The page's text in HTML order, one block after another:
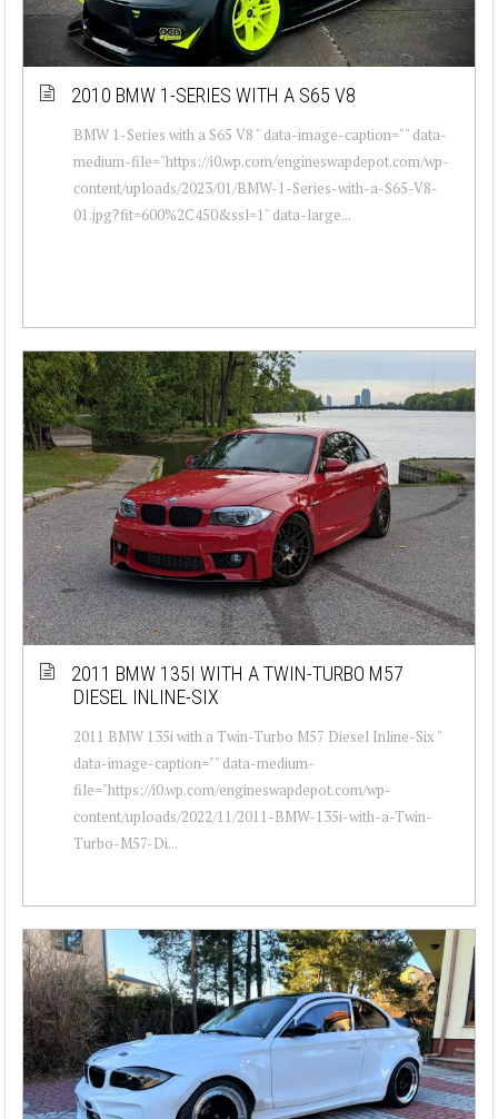
2010 BMW 1-SERIES WITH A S65 V8
BMW 1-Series with a S65 V8 " data-image-caption="" data-
medium-file="https://i0.wp.com/engineswapdepot.com/wp-
content/uploads/2023/01/BMW-1-Series-with-a-S65-V8-
01.jpg?fit=600%2C450&ssl=1" data-large...
2011 BMW 135I WITH A TWIN-TURBO M57
DIESEL INLINE-SIX
2011 BMW 135i with a Twin-Turbo M57 Diesel Inline-Six "
data-image-caption="" data-medium-
file="https://i0.wp.com/engineswapdepot.com/wp-
content/uploads/2022/11/2011-BMW-135i-with-a-Twin-
Turbo-M57-Di...